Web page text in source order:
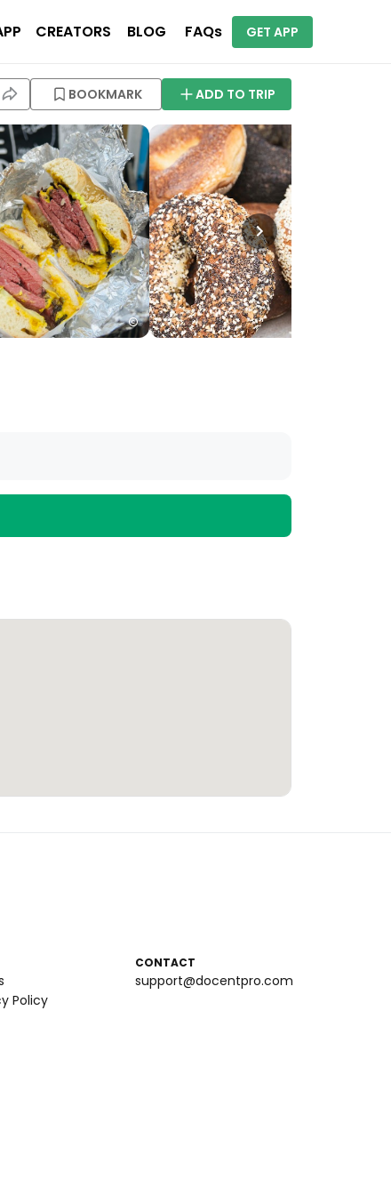
CREATORS BLOG FAQs GET APP
BOOKMARK ADD TO TRIP
Policy
CONTACT
support@docentpro.com